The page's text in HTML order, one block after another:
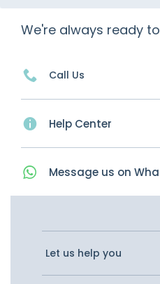
We're always ready
Call Us
Help Center
Message us on
Let us help you